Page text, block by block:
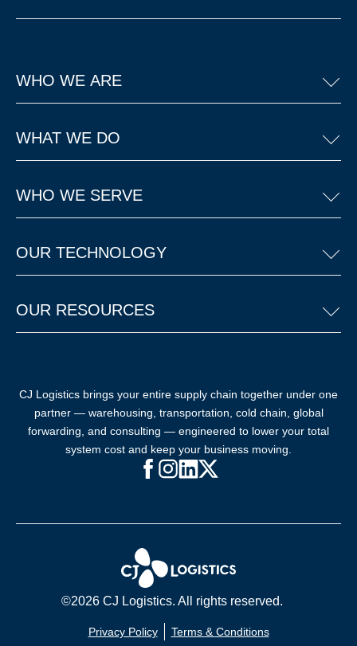
WHO WE ARE
WHAT WE DO
WHO WE SERVE
OUR TECHNOLOGY
OUR RESOURCES
CJ Logistics brings your entire supply chain together under one
partner — warehousing, transportation, cold chain, global
forwarding, and consulting — engineered to lower your total
system cost and keep your business moving.
Facebook (opens in new window)
Instagram (opens in new
LinkedIn (opens in new
©2026 CJ Logistics. All rights reserved.
Privacy Policy Terms & Conditions